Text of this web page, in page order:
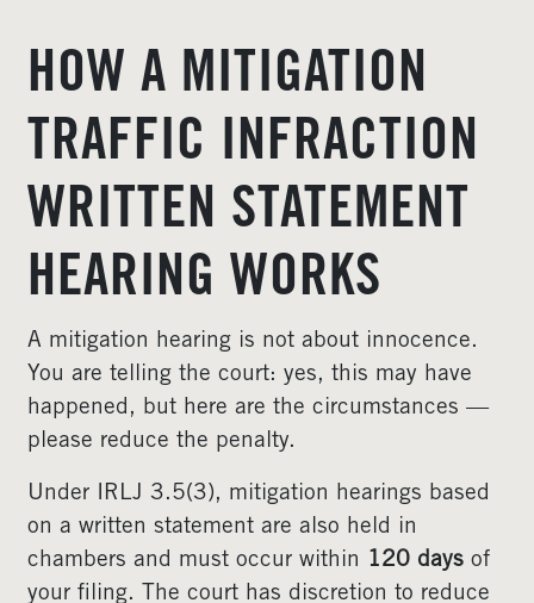
HOW A MITIGATION
TRAFFIC INFRACTION
WRITTEN STATEMENT
HEARING WORKS
A mitigation hearing is not about innocence.
You are telling the court: yes, this may have
happened, but here are the circumstances —
please reduce the penalty.
Under IRLJ 3.5(3), mitigation hearings based
on a written statement are also held in
chambers and must occur within 120 days of
your filing. The court has discretion to reduce